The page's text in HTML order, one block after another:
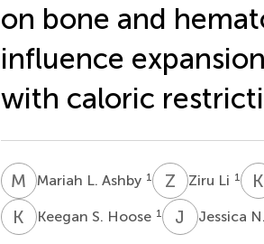
on bone and
influence
with caloric
M LMariah L. Ashby 1 Z Ziru Li 1 K
K SKeegan S. Hoose 1 J NJessica